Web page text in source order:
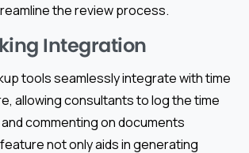
the review process.
Integration
tools seamlessly integrate with time
allowing consultants to log the time
commenting on documents
not only aids in generating